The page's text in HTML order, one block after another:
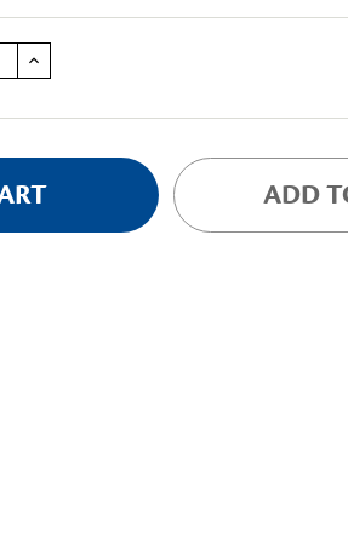
INCREASE QUANTITY OF CHERRY BLOSSOM & PEARL BRACELET
ADD